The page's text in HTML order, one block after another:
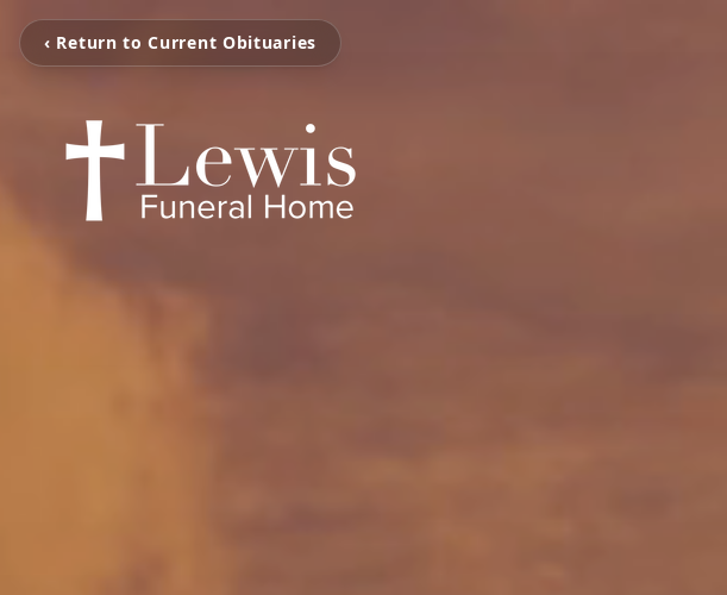
‹ Return to Current Obituaries